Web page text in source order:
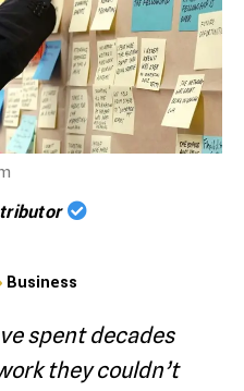
Business
spent decades
they couldn’t